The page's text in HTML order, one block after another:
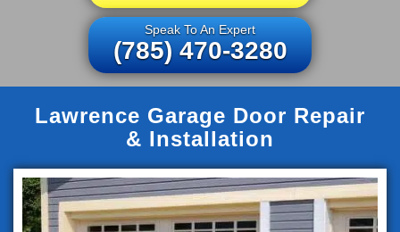
Speak To An Expert
(785) 470-3280
Lawrence Garage Door Repair
& Installation